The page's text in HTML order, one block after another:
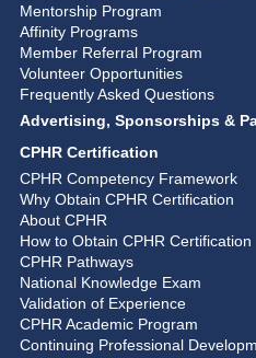
Mentorship Program
Affinity Programs
Member Referral Program
Volunteer Opportunities
Frequently Asked Questions
Advertising, Sponsorships &
CPHR Certification
CPHR Competency Framework
Why Obtain CPHR Certification
About CPHR
How to Obtain CPHR Certification
CPHR Pathways
National Knowledge Exam
Validation of Experience
CPHR Academic Program
Continuing Professional